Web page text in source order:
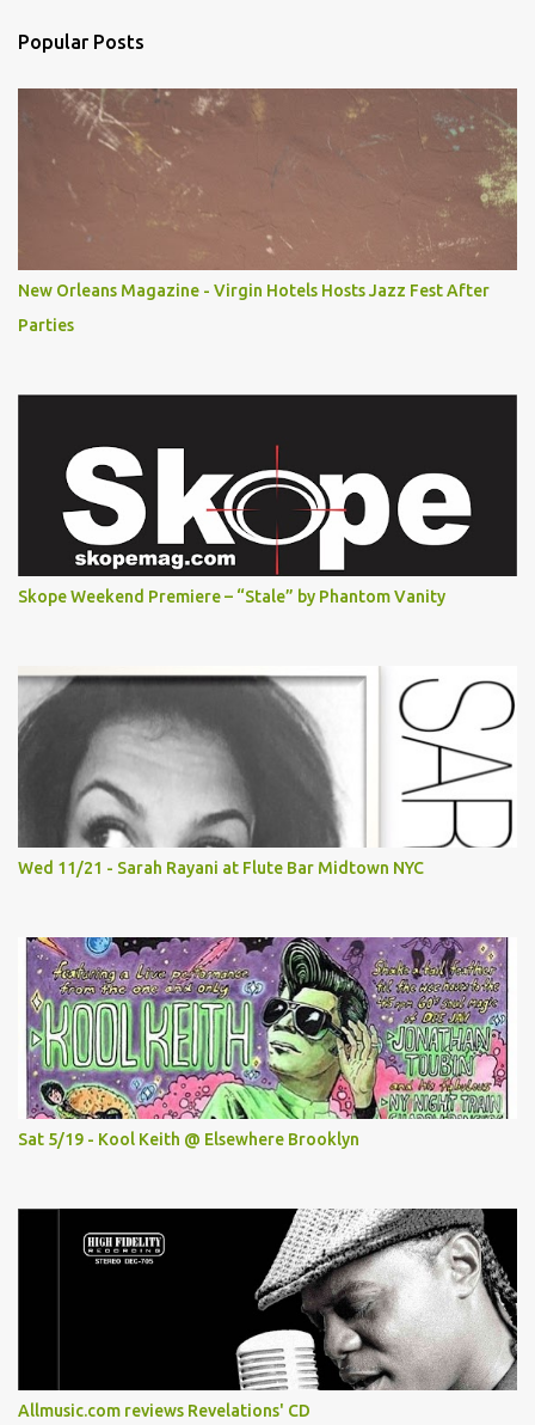
Popular Posts
New Orleans Magazine - Virgin Hotels Hosts Jazz Fest After
Parties
Skope Weekend Premiere – “Stale” by Phantom Vanity
Wed 11/21 - Sarah Rayani at Flute Bar Midtown NYC
Sat 5/19 - Kool Keith @ Elsewhere Brooklyn
Allmusic.com reviews Revelations' CD